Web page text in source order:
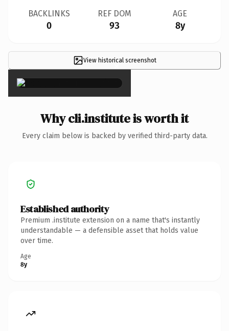
BACKLINKS
0
REF DOM
93
AGE
8y
View historical screenshot
×
Why cli.institute is worth it
Every claim below is backed by verified third-party data.
Established authority
Premium .institute extension on a name that's instantly
understandable — a defensible asset that holds value
over time.
Age
8y